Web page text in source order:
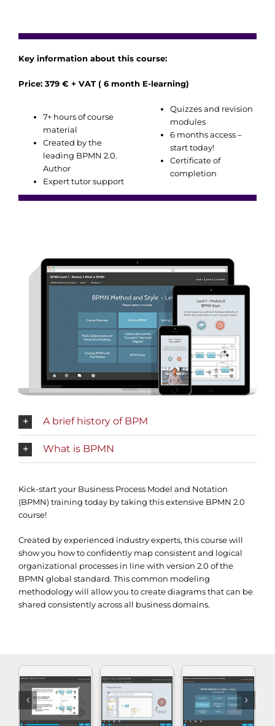
Key information about this course:
Price: 379 € + VAT ( 6 month E-learning)
7+ hours of course
material
Created by the
leading BPMN 2.0.
Author
Expert tutor support
Quizzes and revision
modules
6 months access –
start today!
Certificate of
completion
A brief history of BPM
What is BPMN
Kick-start your Business Process Model and Notation
(BPMN) training today by taking this extensive BPMN 2.0
course!
Created by experienced industry experts, this course will
show you how to confidently map consistent and logical
organizational processes in line with version 2.0 of the
BPMN global standard. This common modeling
methodology will allow you to create diagrams that can be
shared consistently across all business domains.